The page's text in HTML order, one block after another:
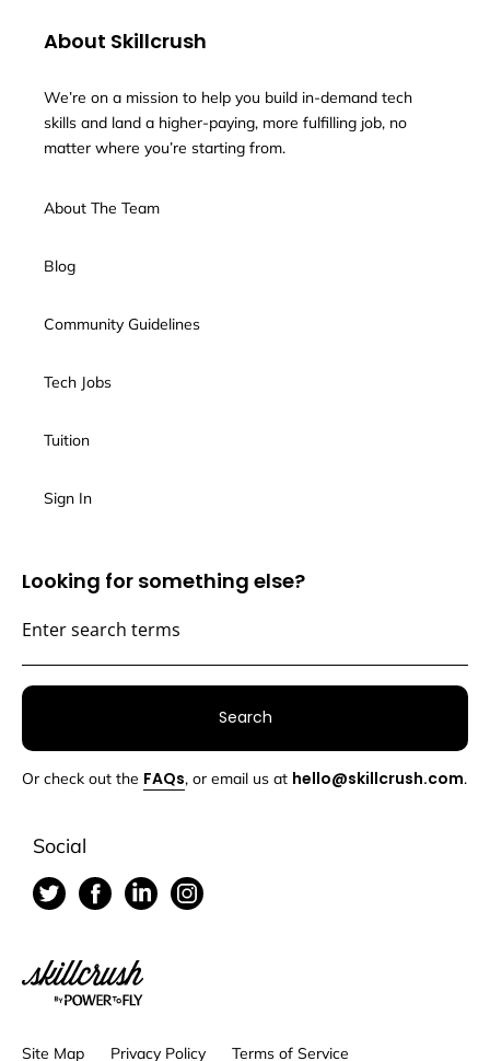
About Skillcrush
We’re on a mission to help you build in-demand tech
skills and land a higher-paying, more fulfilling job, no
matter where you’re starting from.
About The Team
Blog
Community Guidelines
Tech Jobs
Tuition
Sign In
Looking for something else?
Search
Or check out the FAQs, or email us at hello@skillcrush.com.
Social
Skillcrush
Site Map Privacy Policy Terms of Service